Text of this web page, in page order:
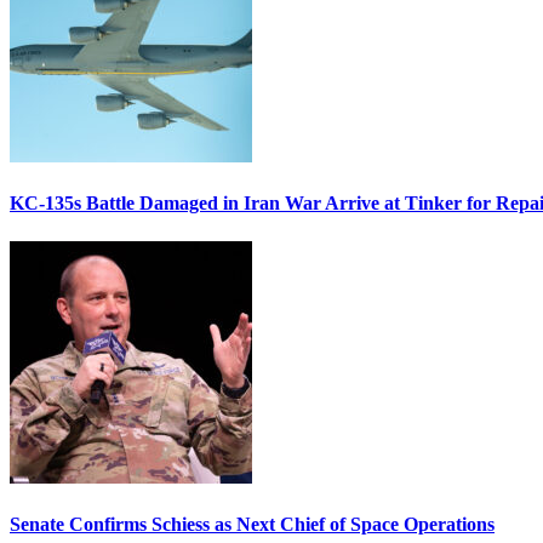
KC-135s Battle Damaged in Iran War Arrive at Tinker for
Senate Confirms Schiess as Next Chief of Space Operations